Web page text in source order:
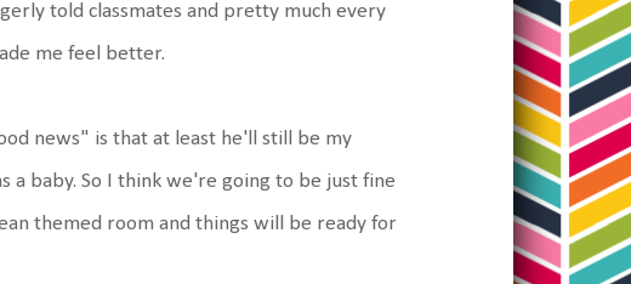
told classmates and pretty much every
me feel better.
news" is that at least he'll still be my
a baby. So I think we're going to be just fine
themed room and things will be ready for